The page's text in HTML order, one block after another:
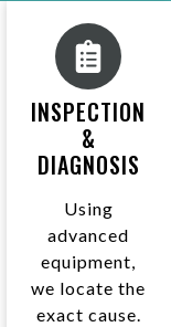
INSPECTION
&
DIAGNOSIS
Using
advanced
equipment,
we locate the
exact cause.